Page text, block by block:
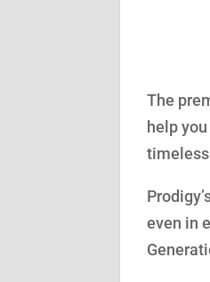
The
help
timeless
even in